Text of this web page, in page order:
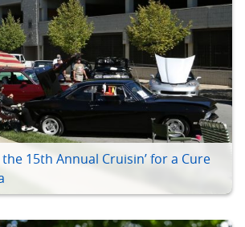
15th Annual Cruisin’ for a Cure